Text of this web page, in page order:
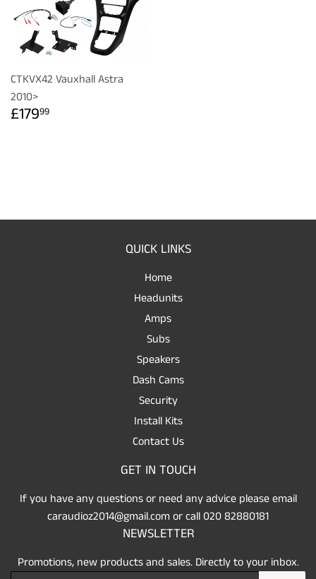
CTKVX42 Vauxhall Astra
2010>
REGULAR
£17999
QUICK LINKS
Home
Headunits
Amps
Subs
Speakers
Dash Cams
Security
Install Kits
Contact Us
GET IN TOUCH
If you have any questions or need any advice please email
caraudioz2014@gmail.com or call 020 82880181
NEWSLETTER
Promotions, new products and sales. Directly to your inbox.